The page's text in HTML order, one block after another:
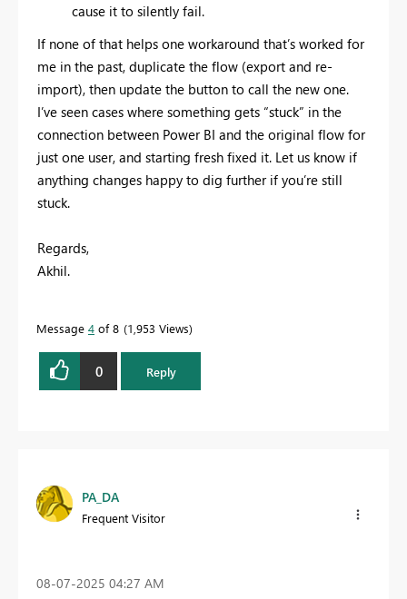
cause it to silently fail.
If none of that helps one workaround that’s worked for
me in the past, duplicate the flow (export and re-
import), then update the button to call the new one.
I’ve seen cases where something gets “stuck” in the
connection between Power BI and the original flow for
just one user, and starting fresh fixed it. Let us know if
anything changes happy to dig further if you’re still
stuck.
Regards,
Akhil.
Message 4 of 8 1,953 Views
0 Reply
PA_DA
Frequent Visitor
‎08-07-2025 04:27 AM